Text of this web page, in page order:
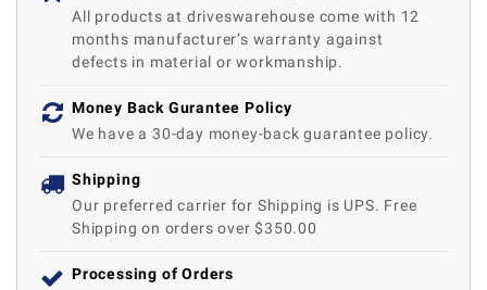
All products at driveswarehouse come with 12
months manufacturer’s warranty against
defects in material or workmanship.
Money Back Gurantee Policy
We have a 30-day money-back guarantee policy.
Shipping
Our preferred carrier for Shipping is UPS. Free
Shipping on orders over $350.00
Processing of Orders